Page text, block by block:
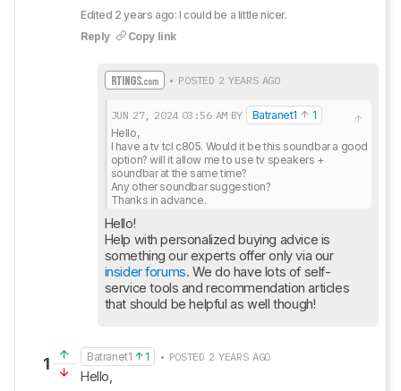
Edited 2 years ago: I could be a little nicer.
Reply
Copy link
• POSTED 2 YEARS AGO
JUN 27, 2024 03:56 AM BY Batranet1
1
Hello,
I have a tv tcl c805. Would it be this soundbar a good
option? will it allow me to use tv speakers +
soundbar at the same time?
Any other soundbar suggestion?
Thanks in advance.
Hello!
Help with personalized buying advice is
something our experts offer only via our
insider forums. We do have lots of self-
service tools and recommendation articles
that should be helpful as well though!
1 Batranet1 1 • POSTED 2 YEARS AGO
Hello,